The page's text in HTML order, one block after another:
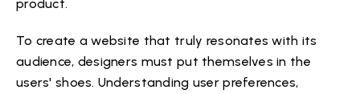
product.
To create a website that truly resonates with its
audience, designers must put themselves in the
users' shoes. Understanding user preferences,